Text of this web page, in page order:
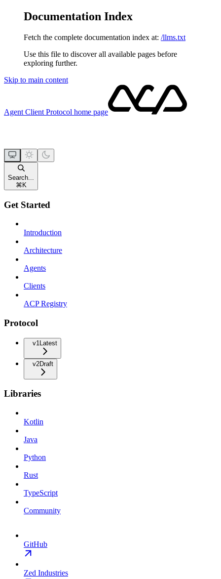
Documentation Index
Fetch the complete documentation index at: /llms.txt
Use this file to discover all available pages before
exploring further.
Skip to main content
Agent Client Protocol home page
Search...
⌘ K
Get Started
Introduction
Architecture
Agents
Clients
ACP Registry
Protocol
v1 Latest
v2Draft
Libraries
Kotlin
Java
Python
Rust
TypeScript
Community
GitHub
Zed Industries